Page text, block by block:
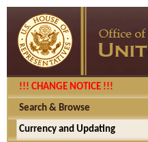
!!! CHANGE NOTICE !!!
Search & Browse
Currency and Updating